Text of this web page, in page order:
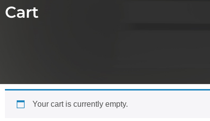
Cart
Your cart is currently empty.